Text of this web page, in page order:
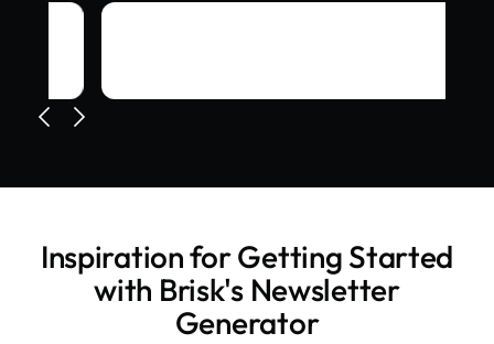
Inspiration for Getting Started
with Brisk's Newsletter
Generator